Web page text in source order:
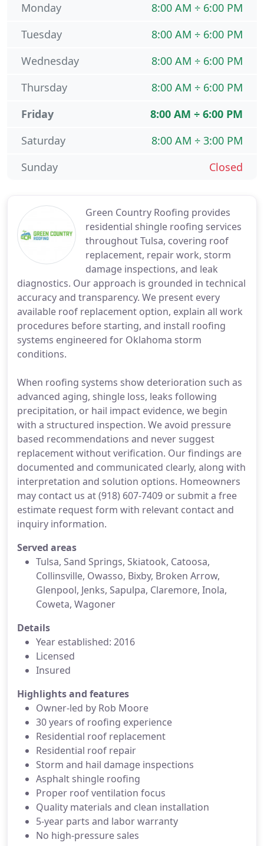
Green Country Roofing provides
residential shingle roofing services
throughout Tulsa, covering roof
replacement, repair work, storm
damage inspections, and leak
diagnostics. Our approach is grounded in technical
accuracy and transparency. We present every
available roof replacement option, explain all work
procedures before starting, and install roofing
systems engineered for Oklahoma storm
conditions.
When roofing systems show deterioration such as
advanced aging, shingle loss, leaks following
precipitation, or hail impact evidence, we begin
with a structured inspection. We avoid pressure
based recommendations and never suggest
replacement without verification. Our findings are
documented and communicated clearly, along with
interpretation and solution options. Homeowners
may contact us at (918) 607-7409 or submit a free
estimate request form with relevant contact and
inquiry information.
Served areas
Tulsa, Sand Springs, Skiatook, Catoosa,
Collinsville, Owasso, Bixby, Broken Arrow,
Glenpool, Jenks, Sapulpa, Claremore, Inola,
Coweta, Wagoner
Details
Year established: 2016
Licensed
Insured
Highlights and features
Owner-led by Rob Moore
30 years of roofing experience
Residential roof replacement
Residential roof repair
Storm and hail damage inspections
Asphalt shingle roofing
Proper roof ventilation focus
Quality materials and clean installation
5-year parts and labor warranty
No high-pressure sales
8:00 AM ÷ 6:00 PM
Monday
8:00 AM ÷ 6:00 PM
Tuesday
8:00 AM ÷ 6:00 PM
Wednesday
8:00 AM ÷ 6:00 PM
Thursday
8:00 AM ÷ 6:00 PM
Friday
8:00 AM ÷ 3:00 PM
Saturday
Closed
Sunday